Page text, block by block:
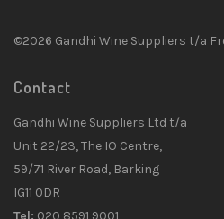
©2026 Gandhi Wine Suppliers t/a
Contact
Gandhi Wine Suppliers Ltd t/a
Unit 22/23, The IO Centre,
59/71 River Road, Barking
IG11 0DR
Tel: 020 8591 9001